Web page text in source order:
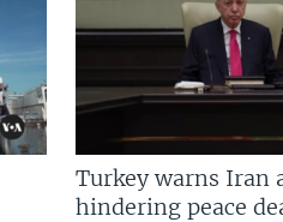
Turkey warns Iran
hindering peace